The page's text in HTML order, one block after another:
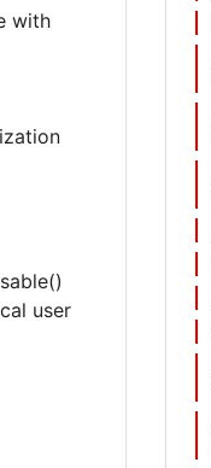
with
user